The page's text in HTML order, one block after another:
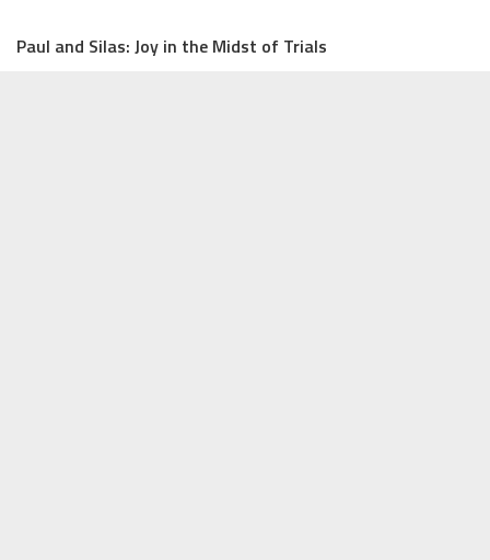
Paul and Silas: Joy in the Midst of Trials